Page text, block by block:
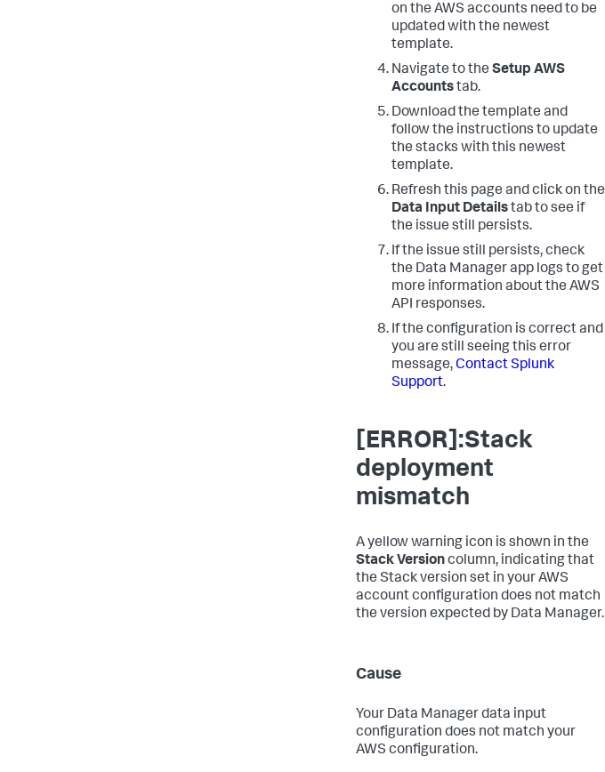
on the AWS accounts need to be
updated with the newest
template.
Navigate to the Setup AWS
Accountstab.
Download the template and
follow the instructions to update
the stacks with this newest
template.
Refresh this page and click on the
Data Input Detailstab to see if
the issue still persists.
If the issue still persists, check
the Data Manager app logs to get
more information about the AWS
API responses.
If the configuration is correct and
you are still seeing this error
message,Contact Splunk
Support.
[ERROR]:Stack
deployment
mismatch
A yellow warning icon is shown in the
Stack Versioncolumn, indicating that
the Stack version set in your AWS
account configuration does not match
the version expected by Data Manager.
Cause
Your Data Manager data input
configuration does not match your
AWS configuration.